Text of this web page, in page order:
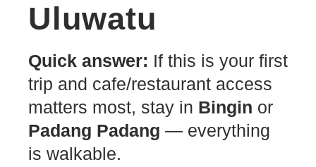
Uluwatu
Quick answer: If this is your first
trip and cafe/restaurant access
matters most, stay in Bingin or
Padang Padang — everything
is walkable.